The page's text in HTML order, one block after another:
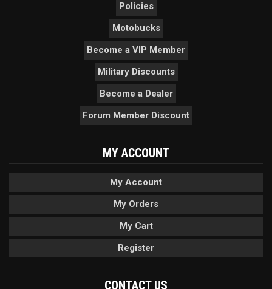
Policies
Motobucks
Become a VIP Member
Military Discounts
Become a Dealer
Forum Member Discount
MY ACCOUNT
My Account
My Orders
My Cart
Register
CONTACT US